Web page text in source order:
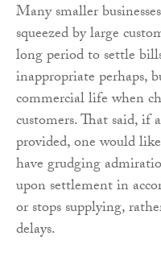
Many smaller
squeezed by large
long period to settle
inappropriate perhaps,
commercial life when
customers. That said, if
provided, one would
have grudging
upon settlement in
or stops supplying,
delays.